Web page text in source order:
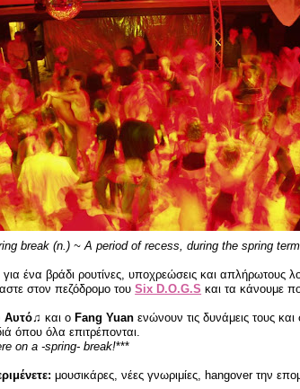
break (n.) ~ A period of recess, during the spring
ένα βράδι ρουτίνες, υποχρεώσεις και απλήρωτους
στον πεζόδρομο τουSix D.O.G.S και τα κάνουμε
Αυτό♫ και ο Fang Yuan ενώνουν τις δυνάμεις τους
όπου όλα επιτρέπονται.
on a -spring- break!***
μουσικάρες, νέες γνωριμίες, hangover την